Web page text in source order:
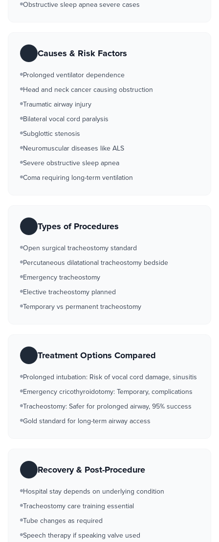
Obstructive sleep apnea severe cases
Causes & Risk Factors
Prolonged ventilator dependence
Head and neck cancer causing obstruction
Traumatic airway injury
Bilateral vocal cord paralysis
Subglottic stenosis
Neuromuscular diseases like ALS
Severe obstructive sleep apnea
Coma requiring long-term ventilation
Types of Procedures
Open surgical tracheostomy standard
Percutaneous dilatational tracheostomy bedside
Emergency tracheostomy
Elective tracheostomy planned
Temporary vs permanent tracheostomy
Treatment Options Compared
Prolonged intubation: Risk of vocal cord damage, sinusitis
Emergency cricothyroidotomy: Temporary, complications
Tracheostomy: Safer for prolonged airway, 95% success
Gold standard for long-term airway access
Recovery & Post-Procedure
Hospital stay depends on underlying condition
Tracheostomy care training essential
Tube changes as required
Speech therapy if speaking valve used